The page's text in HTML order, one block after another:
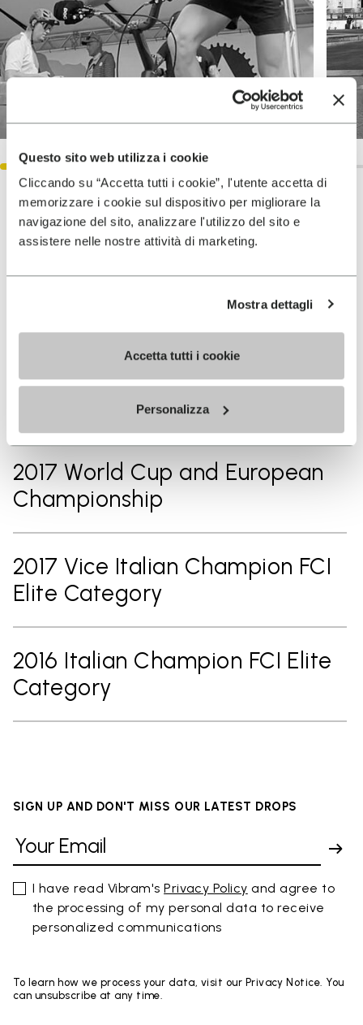
Questo sito web utilizza i cookie
Cliccando su “Accetta tutti i cookie”, l'utente accetta di
memorizzare i cookie sul dispositivo per migliorare la
navigazione del sito, analizzare l'utilizzo del sito e
assistere nelle nostre attività di marketing.
Mostra dettagli
Accetta tutti i cookie
Personalizza
Accomplishments
2024 Italian Champion FCI Elite
Athlete of Italian National Team
FCI UCI Athlete
2017 World Cup and European
Championship
2017 Vice Italian Champion FCI
Elite Category
2016 Italian Champion FCI Elite
Category
SIGN UP AND DON'T MISS OUR LATEST DROPS
I have read Vibram'sPrivacy Policy and agree to
the processing of my personal data to receive
personalized communications
To learn how we process your data, visit our Privacy Notice. You
can unsubscribe at any time.